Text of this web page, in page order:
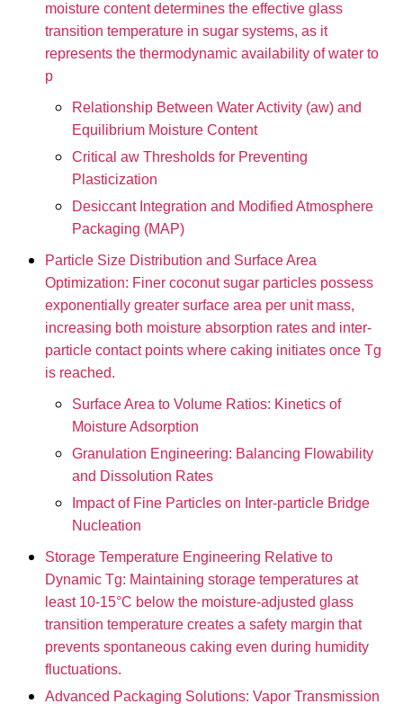
moisture content determines the effective glass
transition temperature in sugar systems, as it
represents the thermodynamic availability of water to
p
Relationship Between Water Activity (aw) and
Equilibrium Moisture Content
Critical aw Thresholds for Preventing
Plasticization
Desiccant Integration and Modified Atmosphere
Packaging (MAP)
Particle Size Distribution and Surface Area
Optimization: Finer coconut sugar particles possess
exponentially greater surface area per unit mass,
increasing both moisture absorption rates and inter-
particle contact points where caking initiates once Tg
is reached.
Surface Area to Volume Ratios: Kinetics of
Moisture Adsorption
Granulation Engineering: Balancing Flowability
and Dissolution Rates
Impact of Fine Particles on Inter-particle Bridge
Nucleation
Storage Temperature Engineering Relative to
Dynamic Tg: Maintaining storage temperatures at
least 10-15°C below the moisture-adjusted glass
transition temperature creates a safety margin that
prevents spontaneous caking even during humidity
fluctuations.
Advanced Packaging Solutions: Vapor Transmission